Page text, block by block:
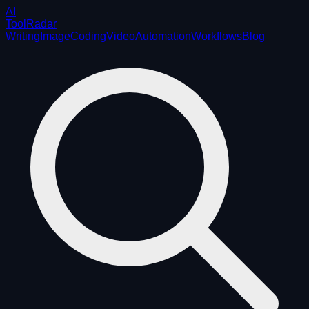
AI
ToolRadar
Writing ImageCodingVideoAutomationWorkflowsBlog